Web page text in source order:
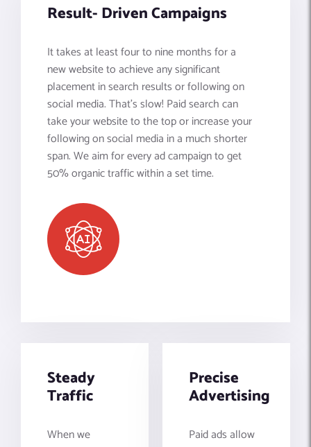
Result- Driven Campaigns
It takes at least four to nine months for a
new website to achieve any significant
placement in search results or following on
social media. That’s slow! Paid search can
take your website to the top or increase your
following on social media in a much shorter
span. We aim for every ad campaign to get
50% organic traffic within a set time.
Steady
Traffic
When we
Precise
Advertising
Paid ads allow